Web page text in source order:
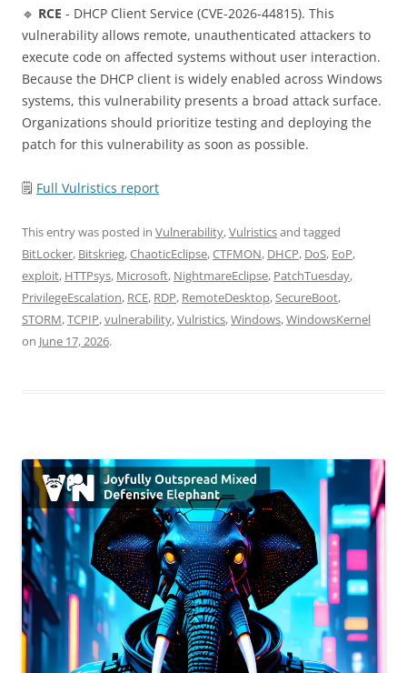
🔹 RCE - DHCP Client Service (CVE-2026-44815). This
vulnerability allows remote, unauthenticated attackers to
execute code on affected systems without user interaction.
Because the DHCP client is widely enabled across Windows
systems, this vulnerability presents a broad attack surface.
Organizations should prioritize testing and deploying the
patch for this vulnerability as soon as possible.
🗒 Full Vulristics report
This entry was posted in Vulnerability,Vulristicsand tagged
BitLocker, Bitskrieg,ChaoticEclipse,CTFMON, DHCP, DoS, EoP,
exploit, HTTPsys, Microsoft, NightmareEclipse, PatchTuesday,
PrivilegeEscalation, RCE, RDP, RemoteDesktop,SecureBoot,
STORM,TCPIP,vulnerability,Vulristics,Windows,WindowsKernel
on June 17, 2026.